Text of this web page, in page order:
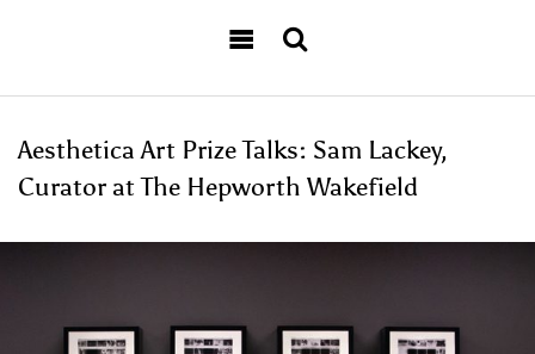
Aesthetica Art Prize Talks: Sam Lackey,
Curator at The Hepworth Wakefield